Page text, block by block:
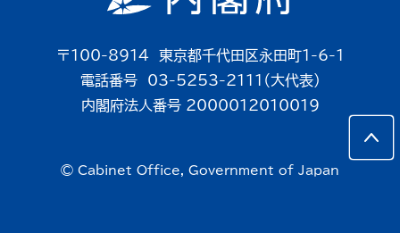
〒100-8914 東京都千代田区永田町1-6-1
電話番号 03-5253-2111（大代表）
内閣府法人番号 2000012010019
© Cabinet Office, Government of Japan